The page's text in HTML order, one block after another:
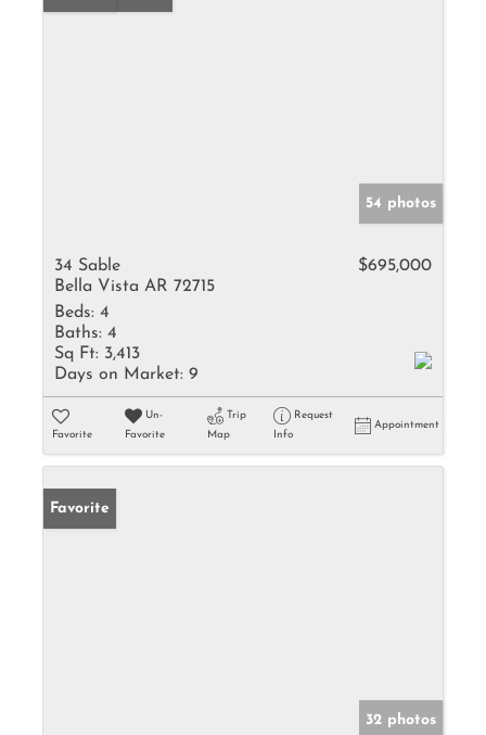
54 photos
34 Sable
Bella Vista AR 72715
$695,000
Beds: 4
Baths: 4
Sq Ft: 3,413
Days on Market: 9
Favorite
Un-
Favorite
Trip
Map
Request
Info
Appointment
Favorite
32 photos